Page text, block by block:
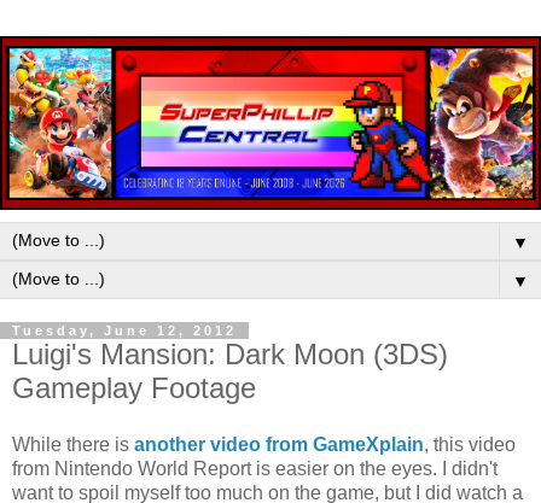
▼
▼
Tuesday, June 12, 2012
Luigi's Mansion: Dark Moon (3DS)
Gameplay Footage
While there is another video from GameXplain, this video
from Nintendo World Report is easier on the eyes. I didn't
want to spoil myself too much on the game, but I did watch a